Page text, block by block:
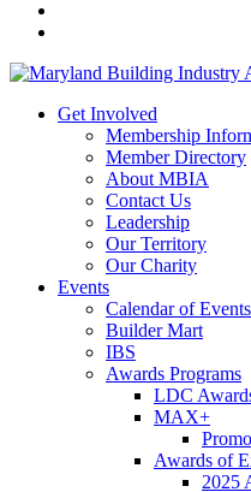
Get Involved
Membership
Member Directory
About MBIA
Contact Us
Leadership
Our Territory
Our Charity
Events
Calendar of Events
Builder Mart
IBS
Awards Programs
LDC
MAX+
Awards of
2025